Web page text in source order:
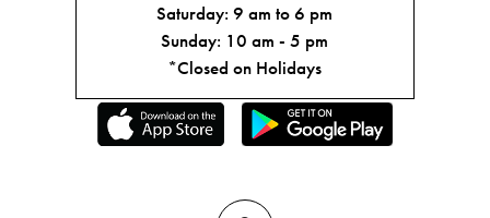
Saturday: 9 am to 6 pm
Sunday: 10 am - 5 pm
*Closed on Holidays